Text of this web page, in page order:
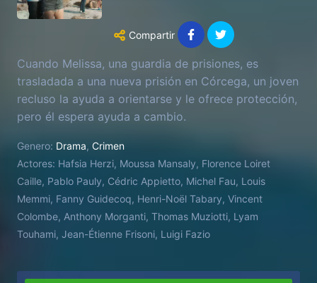
Compartir
Cuando Melissa, una guardia de prisiones, es
trasladada a una nueva prisión en Córcega, un joven
recluso la ayuda a orientarse y le ofrece protección,
pero él espera ayuda a cambio.
Genero: Drama, Crimen
Actores: Hafsia Herzi, Moussa Mansaly, Florence Loiret
Caille, Pablo Pauly, Cédric Appietto, Michel Fau, Louis
Memmi, Fanny Guidecoq, Henri-Noël Tabary, Vincent
Colombe, Anthony Morganti, Thomas Muziotti, Lyam
Touhami, Jean-Étienne Frisoni, Luigi Fazio